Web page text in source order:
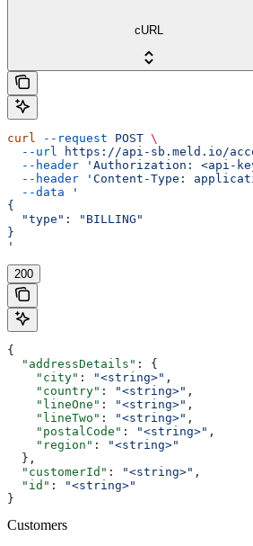
cURL
curl --request POST \
  --url
https://api-sb.meld.io/
  --header
'Authorization: <api-
  --header
'Content-Type:
  --data
'
{
  "type": "BILLING"
}
'
200
{
  "addressDetails"
: {
    "city"
: "<string>" ,
    "country"
: "<string>" ,
    "lineOne"
: "<string>" ,
    "lineTwo"
: "<string>" ,
    "postalCode"
: "<string>" ,
    "region"
:
"<string>"
  },
  "customerId"
: "<string>" ,
  "id"
:
"<string>"
}
Customers